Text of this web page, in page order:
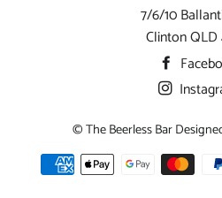
7/6/10
Clinton
© The Beerless Bar